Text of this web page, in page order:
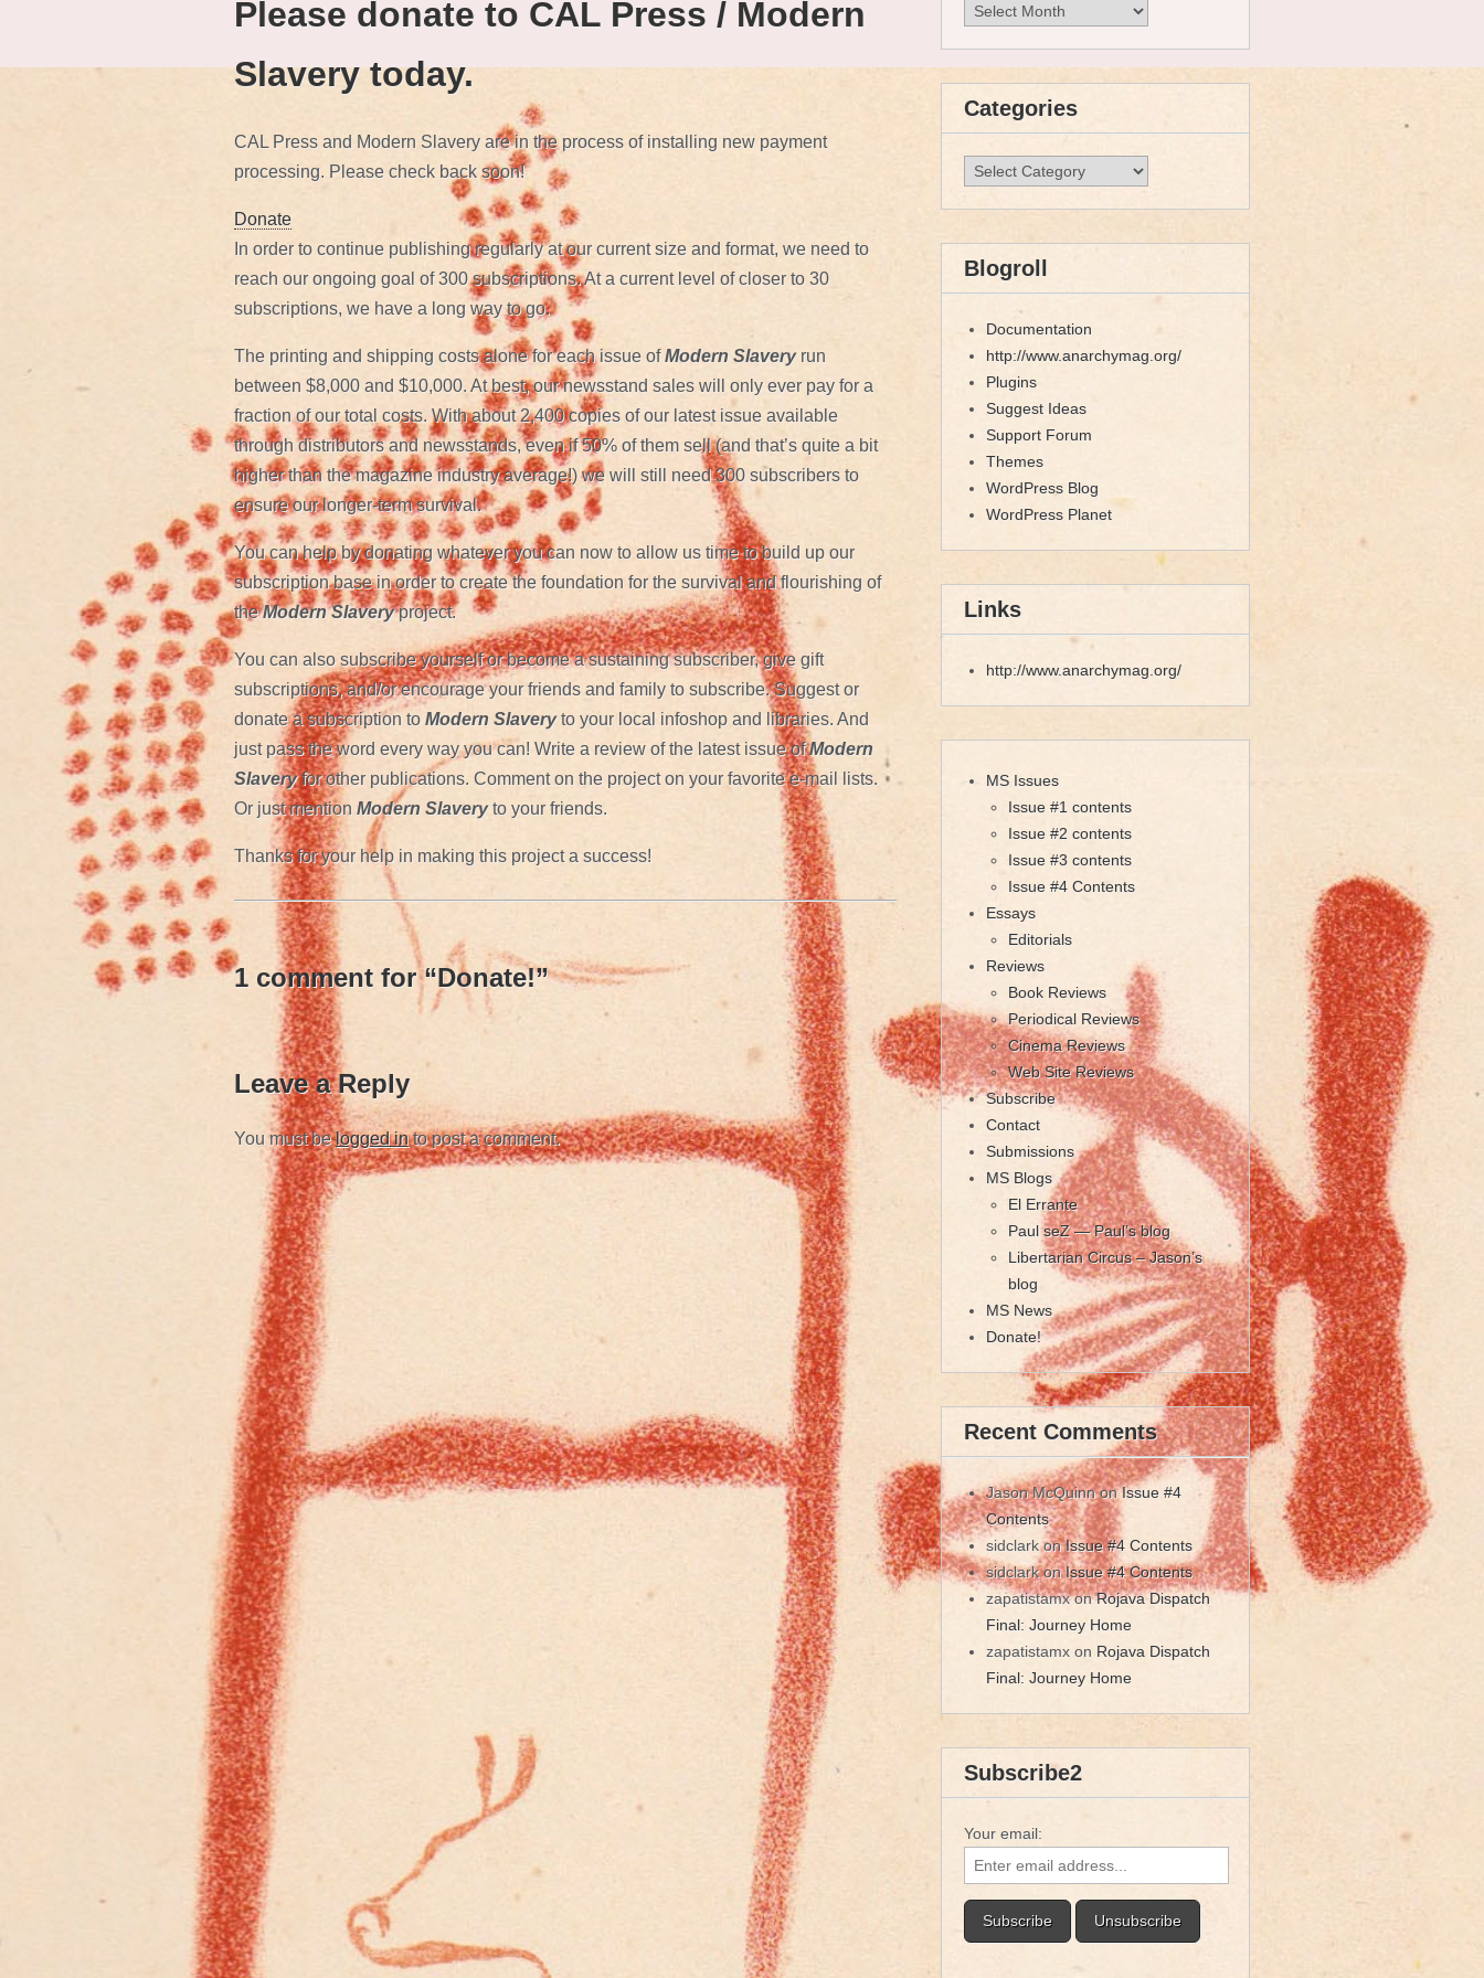
Please donate to CAL Press / Modern
Slavery today.
CAL Press and Modern Slavery are in the process of installing new payment
processing. Please check back soon!
Donate
In order to continue publishing regularly at our current size and format, we need to
reach our ongoing goal of 300 subscriptions. At a current level of closer to 30
subscriptions, we have a long way to go.
The printing and shipping costs alone for each issue ofModern Slaveryrun
between $8,000 and $10,000. At best, our newsstand sales will only ever pay for a
fraction of our total costs. With about 2,400 copies of our latest issue available
through distributors and newsstands, even if 50% of them sell (and that’s quite a bit
higher than the magazine industry average!) we will still need 300 subscribers to
ensure our longer-term survival.
You can help by donating whatever you can now to allow us time to build up our
subscription base in order to create the foundation for the survival and flourishing of
theModern Slaveryproject.
You can also subscribe yourself or become a sustaining subscriber, give gift
subscriptions, and/or encourage your friends and family to subscribe. Suggest or
donate a subscription to Modern Slaveryto your local infoshop and libraries. And
just pass the word every way you can! Write a review of the latest issue ofModern
Slaveryfor other publications. Comment on the project on your favorite e-mail lists.
Or just mention Modern Slaveryto your friends.
Thanks for your help in making this project a success!
1 comment for “Donate!”
Leave a Reply
You must belogged into post a comment.
Archives
Categories
Categories
Blogroll
Documentation
http://www.anarchymag.org/
Plugins
Suggest Ideas
Support Forum
Themes
WordPress Blog
WordPress Planet
Links
http://www.anarchymag.org/
MS Issues
Issue #1 contents
Issue #2 contents
Issue #3 contents
Issue #4 Contents
Essays
Editorials
Reviews
Book Reviews
Periodical Reviews
Cinema Reviews
Web Site Reviews
Subscribe
Contact
Submissions
MS Blogs
El Errante
Paul seZ — Paul’s blog
Libertarian Circus – Jason’s
blog
MS News
Donate!
Recent Comments
Jason McQuinnonIssue #4
Contents
sidclarkonIssue #4 Contents
sidclarkonIssue #4 Contents
zapatistamxonRojava Dispatch
Final: Journey Home
zapatistamx on Rojava Dispatch
Final: Journey Home
Subscribe2
Your email: